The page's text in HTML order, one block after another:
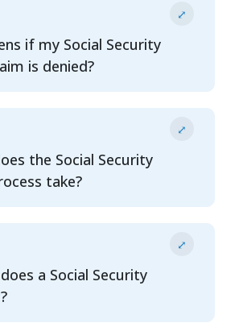
⤢
if my Social Security
is denied?
⤢
the Social Security
take?
⤢
a Social Security